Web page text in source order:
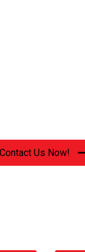
Contact Us Now!